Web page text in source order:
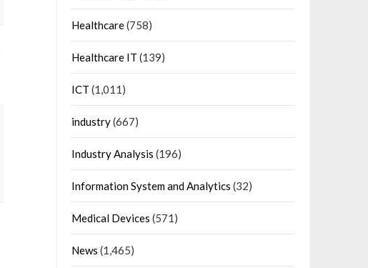
Healthcare(758)
Healthcare IT (139)
ICT (1,011)
industry(667)
Industry Analysis (196)
Information System and Analytics (32)
Medical Devices (571)
News (1,465)